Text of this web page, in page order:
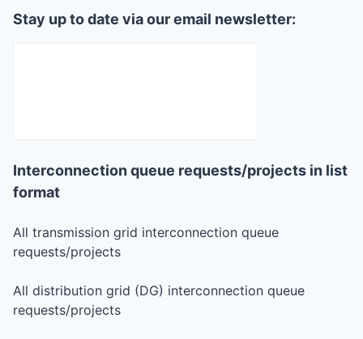
Stay up to date via our email newsletter:
Interconnection queue requests/projects in list
format
All transmission grid interconnection queue
requests/projects
All distribution grid (DG) interconnection queue
requests/projects